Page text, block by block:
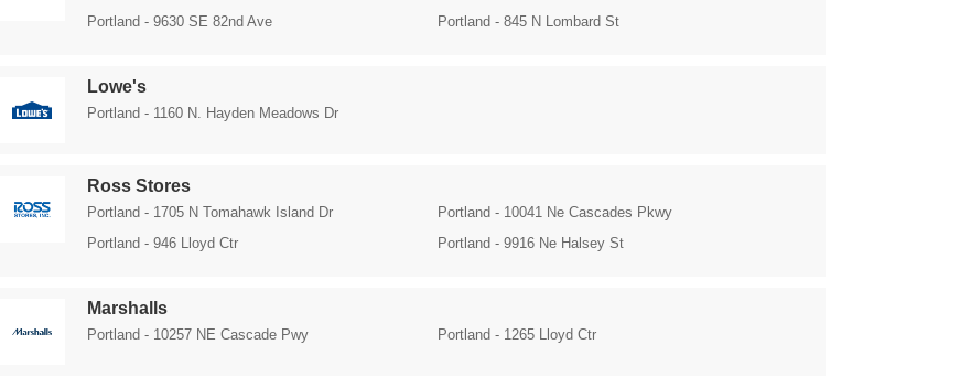
Portland - 9630 SE 82nd Ave
Portland - 845 N Lombard St
Lowe's
Portland - 1160 N. Hayden Meadows Dr
Ross Stores
Portland - 1705 N Tomahawk Island Dr
Portland - 10041 Ne Cascades Pkwy
Portland - 946 Lloyd Ctr
Portland - 9916 Ne Halsey St
Marshalls
Portland - 10257 NE Cascade Pwy Portland - 1265 Lloyd Ctr